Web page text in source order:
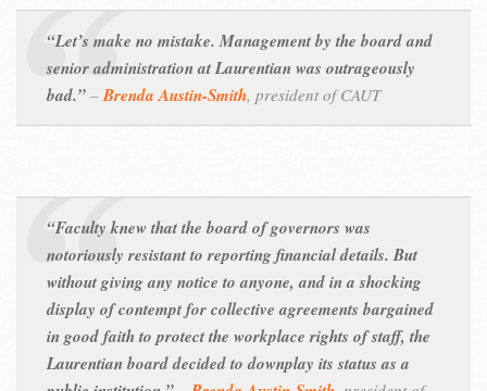
“Let’s make no mistake. Management by the board and
senior administration at Laurentian was outrageously
bad.” – Brenda Austin-Smith, president of CAUT
“Faculty knew that the board of governors was
notoriously resistant to reporting financial details. But
without giving any notice to anyone, and in a shocking
display of contempt for collective agreements bargained
in good faith to protect the workplace rights of staff, the
Laurentian board decided to downplay its status as a